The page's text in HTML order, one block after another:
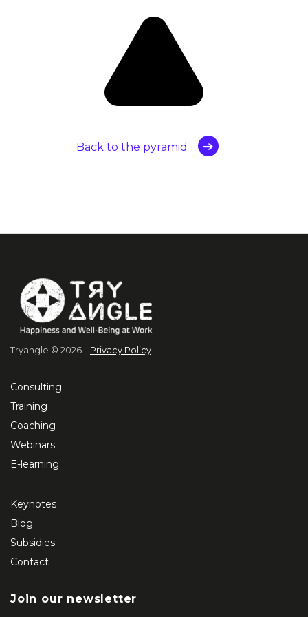
Back to the pyramid
Tryangle © 2026 – Privacy Policy
Consulting
Training
Coaching
Webinars
E-learning
Keynotes
Blog
Subsidies
Contact
Join our newsletter